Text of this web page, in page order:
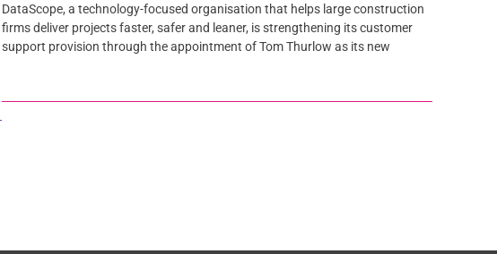
DataScope, a technology-focused organisation that helps large construction
firms deliver projects faster, safer and leaner, is strengthening its customer
support provision through the appointment of Tom Thurlow as its new